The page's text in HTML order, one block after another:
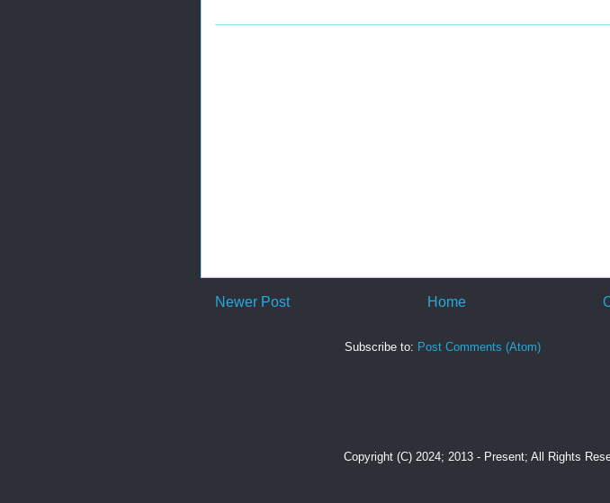
Newer Post Home
Subscribe to: Post Comments (Atom)
Copyright (C) 2024; 2013 - Present; All Rights